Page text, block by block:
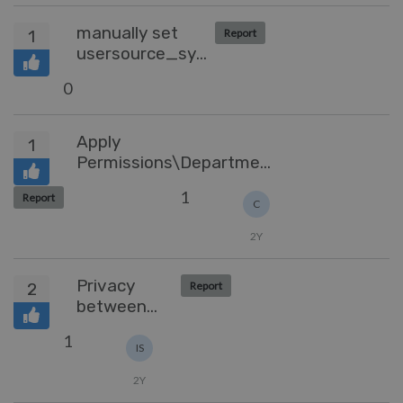
1
manually set
usersource_sync
Report
0
1
Apply
Permissions\Department
Report 1 C
2Y
2
Privacy
between
Report
1 IS
2Y